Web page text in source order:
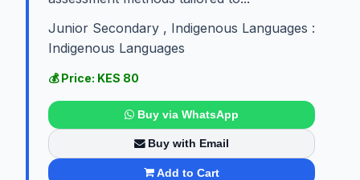
Junior Secondary , Indigenous Languages :
Indigenous Languages
💰 Price: KES 80
Buy via WhatsApp
Buy with Email
Add to Cart